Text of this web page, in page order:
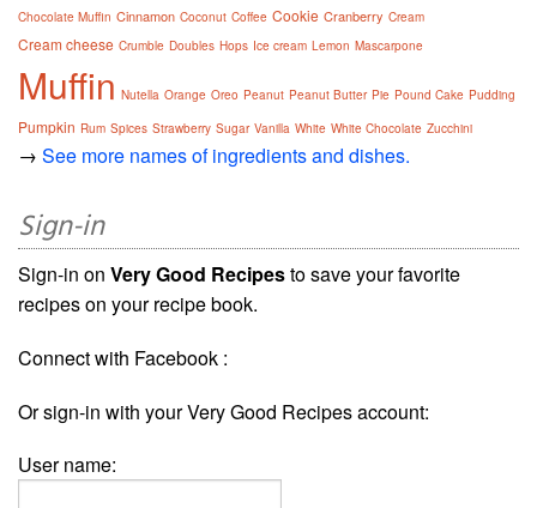
Chocolate Muffin Cinnamon Coconut Coffee Cookie Cranberry Cream
Cream cheese Crumble Doubles Hops Ice cream Lemon Mascarpone
Muffin Nutella Orange Oreo Peanut Peanut Butter Pie Pound Cake Pudding
Pumpkin Rum Spices Strawberry Sugar Vanilla White White Chocolate Zucchini
→ See more names of ingredients and dishes.
Sign-in
Sign-in on Very Good Recipesto save your favorite
recipes on your recipe book.
Connect with Facebook :
Or sign-in with your Very Good Recipes account:
User name: